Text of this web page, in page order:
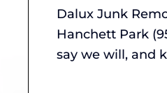
Dalux Junk
Hanchett Park
say we will, and